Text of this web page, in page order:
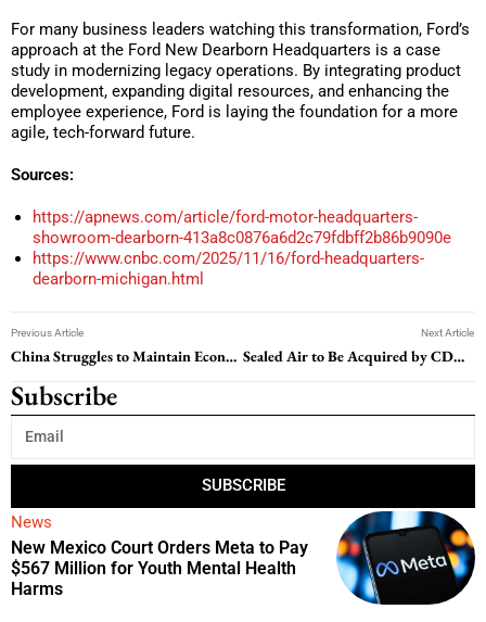
For many business leaders watching this transformation, Ford’s
approach at the Ford New Dearborn Headquarters is a case
study in modernizing legacy operations. By integrating product
development, expanding digital resources, and enhancing the
employee experience, Ford is laying the foundation for a more
agile, tech-forward future.
Sources:
https://apnews.com/article/ford-motor-headquarters-
showroom-dearborn-413a8c0876a6d2c79fdbff2b86b9090e
https://www.cnbc.com/2025/11/16/ford-headquarters-
dearborn-michigan.html
Previous Article
China Struggles to Maintain Economic Stability Amid Mounting Challenges
Next Article
Sealed Air to Be Acquired by CD&R in $10.3 Billion All-Cash Deal
Subscribe
SUBSCRIBE
News
New Mexico Court Orders Meta to Pay
$567 Million for Youth Mental Health
Harms